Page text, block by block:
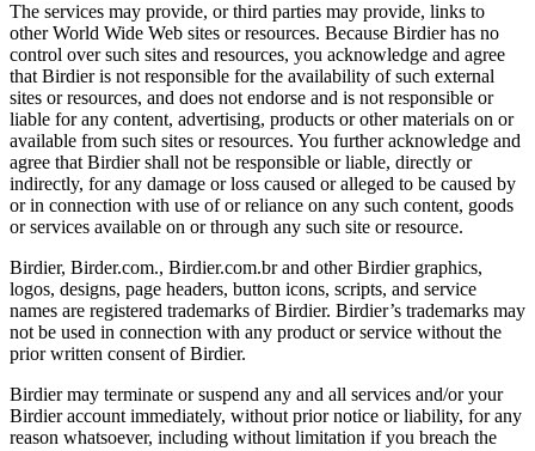
The services may provide, or third parties may provide, links to
other World Wide Web sites or resources. Because Birdier has no
control over such sites and resources, you acknowledge and agree
that Birdier is not responsible for the availability of such external
sites or resources, and does not endorse and is not responsible or
liable for any content, advertising, products or other materials on or
available from such sites or resources. You further acknowledge and
agree that Birdier shall not be responsible or liable, directly or
indirectly, for any damage or loss caused or alleged to be caused by
or in connection with use of or reliance on any such content, goods
or services available on or through any such site or resource.
Birdier, Birder.com., Birdier.com.br and other Birdier graphics,
logos, designs, page headers, button icons, scripts, and service
names are registered trademarks of Birdier. Birdier’s trademarks may
not be used in connection with any product or service without the
prior written consent of Birdier.
Birdier may terminate or suspend any and all services and/or your
Birdier account immediately, without prior notice or liability, for any
reason whatsoever, including without limitation if you breach the